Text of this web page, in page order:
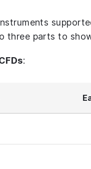
three parts to
: